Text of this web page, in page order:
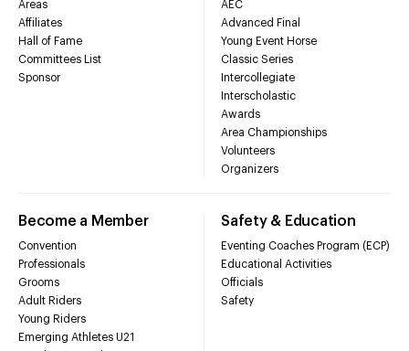
Areas
Affiliates
Hall of Fame
Committees List
Sponsor
AEC
Advanced Final
Young Event Horse
Classic Series
Intercollegiate
Interscholastic
Awards
Area Championships
Volunteers
Organizers
Become a Member
Convention
Professionals
Grooms
Adult Riders
Young Riders
Emerging Athletes U21
Safety & Education
Eventing Coaches Program (ECP)
Educational Activities
Officials
Safety